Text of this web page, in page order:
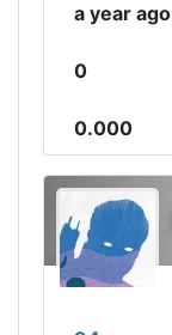
a year ago
0
0.000